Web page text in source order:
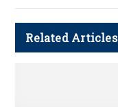
Related Articles